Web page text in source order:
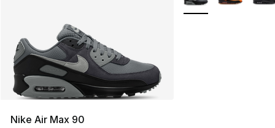
Nike Air Max 90